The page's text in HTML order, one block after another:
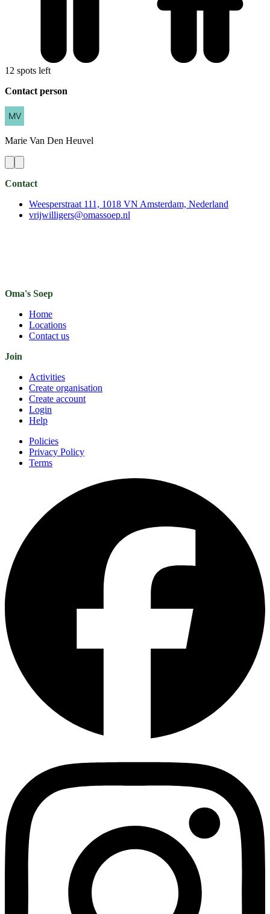
12 spots left
Contact person
Marie Van Den Heuvel
Contact
Weesperstraat 111, 1018 VN Amsterdam, Nederland
vrijwilligers@omassoep.nl
Oma's Soep
Home
Locations
Contact us
Join
Activities
Create organisation
Create account
Login
Help
Policies
Privacy Policy
Terms